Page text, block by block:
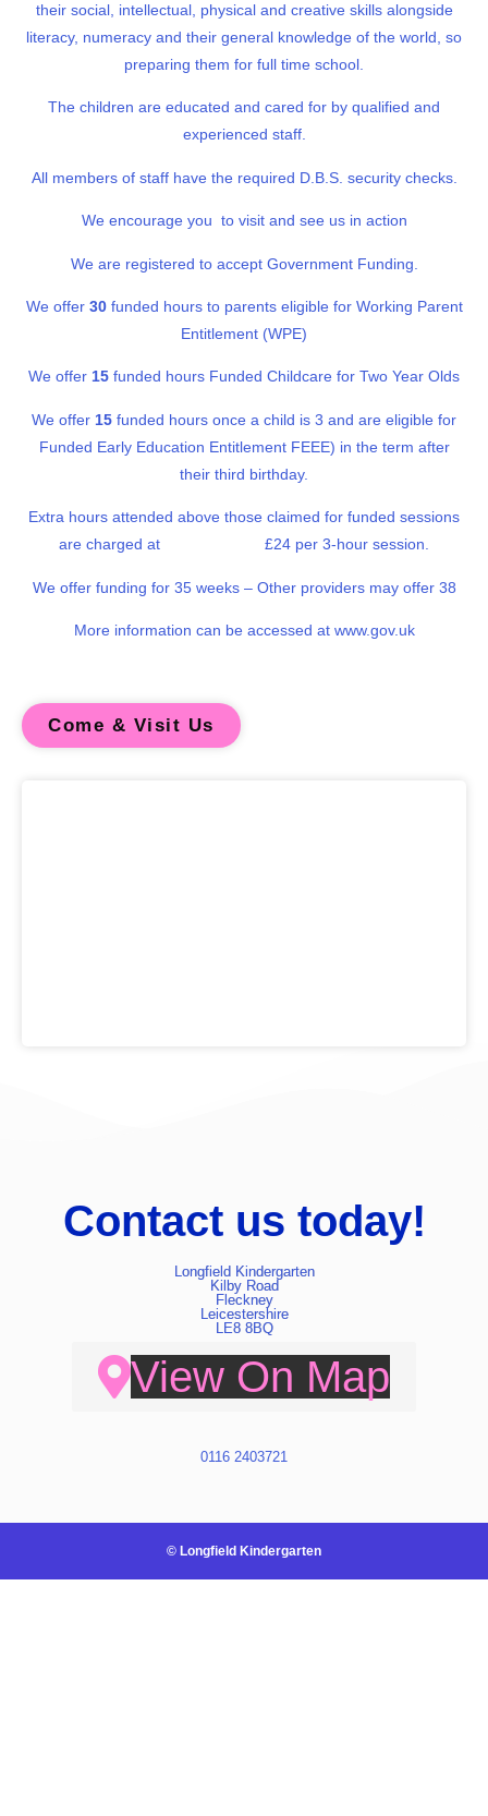
their social, intellectual, physical and creative skills alongside
literacy, numeracy and their general knowledge of the world, so
preparing them for full time school.
The children are educated and cared for by qualified and
experienced staff.
All members of staff have the required D.B.S. security checks.
We encourage you to visit and see us in action
We are registered to accept Government Funding.
We offer 30 funded hours to parents eligible for Working Parent
Entitlement (WPE)
We offer 15 funded hours Funded Childcare for Two Year Olds
We offer 15 funded hours once a child is 3 and are eligible for
Funded Early Education Entitlement FEEE) in the term after
their third birthday.
Extra hours attended above those claimed for funded sessions
are charged at
£24 per 3-hour session.
We offer funding for 35 weeks – Other providers may offer 38
More information can be accessed at www.gov.uk
Come & Visit Us
Contact us today!
Longfield Kindergarten
Kilby Road
Fleckney
Leicestershire
LE8 8BQ
View On Map
0116 2403721
© Longfield Kindergarten